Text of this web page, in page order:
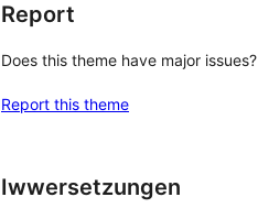
Report
Does this theme have major issues?
Report this theme
Iwwersetzungen